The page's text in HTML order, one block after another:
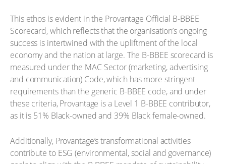
This ethos is evident in the Provantage Official B-BBEE
Scorecard, which reflects that the organisation’s ongoing
success is intertwined with the upliftment of the local
economy and the nation at large. The B-BBEE scorecard is
measured under the MAC Sector (marketing, advertising
and communication) Code, which has more stringent
requirements than the generic B-BBEE code, and under
these criteria, Provantage is a Level 1 B-BBEE contributor,
as it is 51% Black-owned and 39% Black female-owned.
Additionally, Provantage’s transformational activities
contribute to ESG (environmental, social and governance)